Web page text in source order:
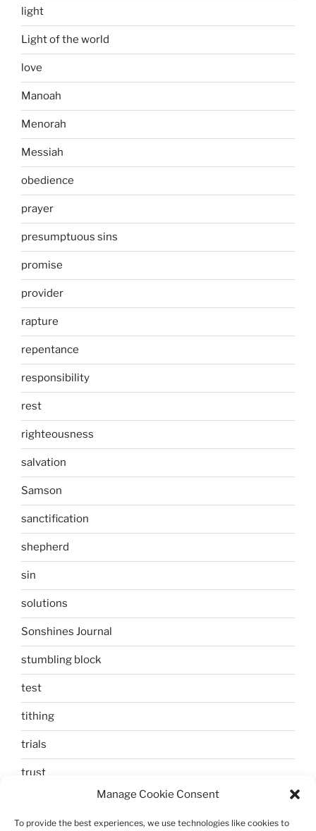
Manage Cookie Consent
To provide the best experiences, we use technologies like cookies to
light
Light of the world
love
Manoah
Menorah
Messiah
obedience
prayer
presumptuous sins
promise
provider
rapture
repentance
responsibility
rest
righteousness
salvation
Samson
sanctification
shepherd
sin
solutions
Sonshines Journal
stumbling block
test
tithing
trials
trust